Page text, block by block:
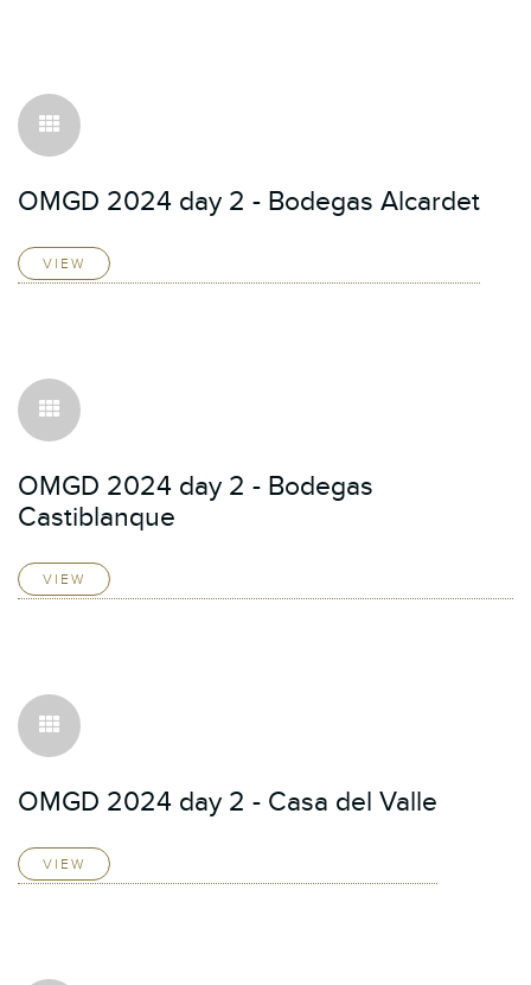
OMGD 2024 day 2 - Bodegas Alcardet
VIEW
OMGD 2024 day 2 - Bodegas
Castiblanque
VIEW
OMGD 2024 day 2 - Casa del Valle
VIEW